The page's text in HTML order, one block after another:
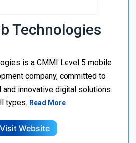
Technologies
is a CMMI Level 5 mobile
company, committed to
and innovative digital solutions
types. Read More
Visit Website